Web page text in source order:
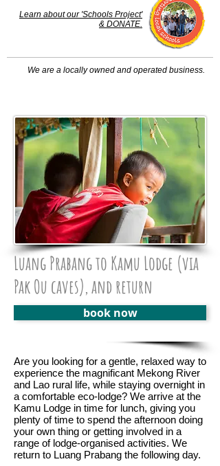
We are a locally owned and operated business.
Learn about our 'Schools Project'
& DONATE.
Luang Prabang to Kamu Lodge (via
Pak Ou caves), and return
book now
Are you looking for a gentle, relaxed way to
experience the magnificant Mekong River
and Lao rural life, while staying overnight in
a comfortable eco-lodge? We arrive at the
Kamu Lodge in time for lunch, giving you
plenty of time to spend the afternoon doing
your own thing or getting involved in a
range of lodge-organised activities. We
return to Luang Prabang the following day.